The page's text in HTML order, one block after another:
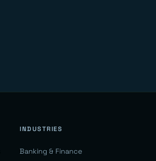
INDUSTRIES
Banking & Finance